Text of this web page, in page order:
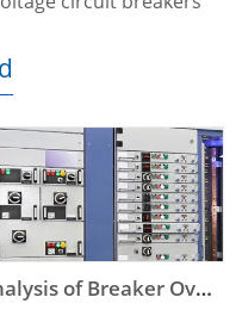
Analysis of Breaker Overstep Tripping